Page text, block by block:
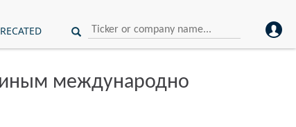
иным международно